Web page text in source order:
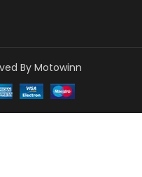
By Motowinn